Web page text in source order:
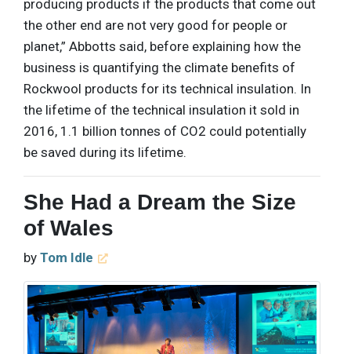
producing products if the products that come out
the other end are not very good for people or
planet,” Abbotts said, before explaining how the
business is quantifying the climate benefits of
Rockwool products for its technical insulation. In
the lifetime of the technical insulation it sold in
2016, 1.1 billion tonnes of CO2 could potentially
be saved during its lifetime.
She Had a Dream the Size
of Wales
by Tom Idle